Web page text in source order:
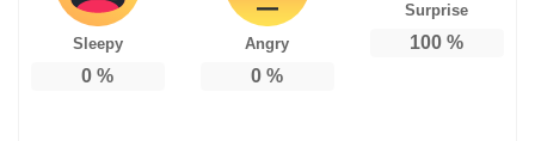
Sleepy
0 %
Angry
0 %
Surprise
100 %